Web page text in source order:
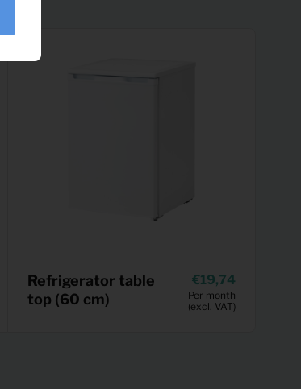
Refrigerator table
top (60 cm)
19,74
Per month
(excl. VAT)